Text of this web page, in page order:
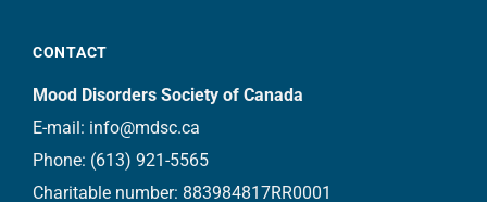
CONTACT
Mood Disorders Society of Canada
E-mail: info@mdsc.ca
Phone: (613) 921-5565
Charitable number: 883984817RR0001